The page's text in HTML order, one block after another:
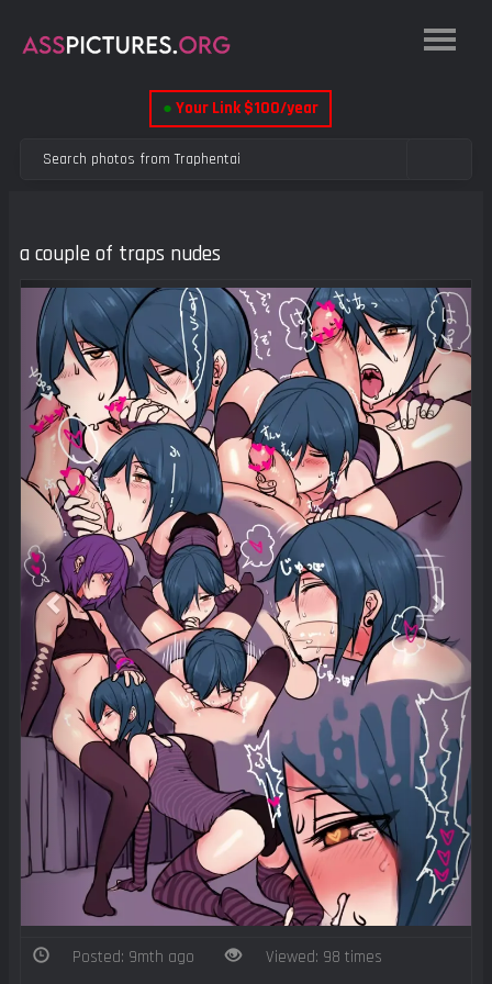
● Your Link $100/year
a couple of traps nudes
Previous Next
Posted: 9mth ago Viewed: 98 times